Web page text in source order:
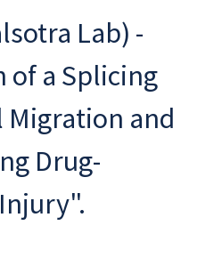
Lab) -
of a Splicing
Migration and
Drug-